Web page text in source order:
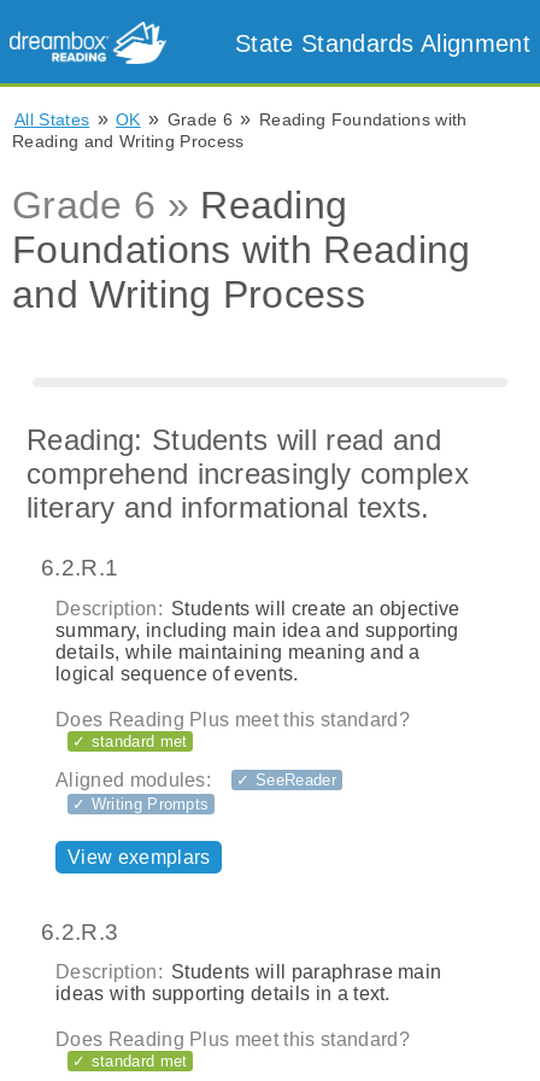
State Standards Alignment
All States » OK » Grade 6 » Reading Foundations with
Reading and Writing Process
Grade 6 » Reading
Foundations with Reading
and Writing Process
Reading: Students will read and
comprehend increasingly complex
literary and informational texts.
6.2.R.1
Description: Students will create an objective
summary, including main idea and supporting
details, while maintaining meaning and a
logical sequence of events.
Does Reading Plus meet this standard?
✓ standard met
Aligned modules:
✓ SeeReader
✓ Writing Prompts
View exemplars
6.2.R.3
Description: Students will paraphrase main
ideas with supporting details in a text.
Does Reading Plus meet this standard?
✓ standard met